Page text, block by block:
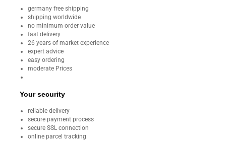
germany free shipping
shipping worldwide
no minimum order value
fast delivery
26 years of market experience
expert advice
easy ordering
moderate Prices
Your security
reliable delivery
secure payment process
secure SSL connection
online parcel tracking